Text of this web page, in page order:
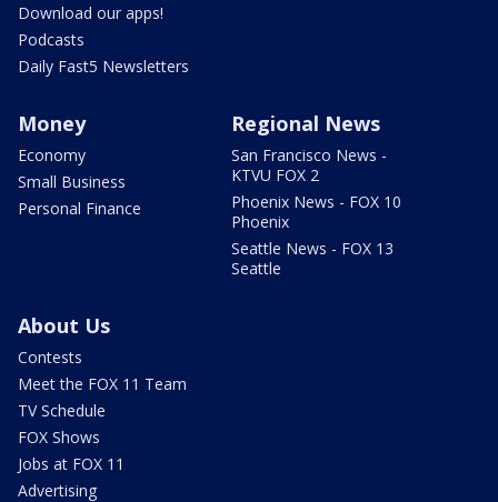
Download our apps!
Podcasts
Daily Fast5 Newsletters
Money
Economy
Small Business
Personal Finance
Regional News
San Francisco News -
KTVU FOX 2
Phoenix News - FOX 10
Phoenix
Seattle News - FOX 13
Seattle
About Us
Contests
Meet the FOX 11 Team
TV Schedule
FOX Shows
Jobs at FOX 11
Advertising